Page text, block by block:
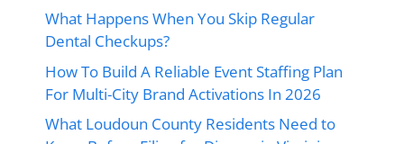
What Happens When You Skip Regular
Dental Checkups?
How To Build A Reliable Event Staffing Plan
For Multi-City Brand Activations In 2026
What Loudoun County Residents Need to